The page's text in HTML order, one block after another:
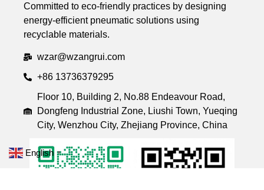
Committed to eco-friendly practices by designing
energy-efficient pneumatic solutions using
recyclable materials.
wzar@wzangrui.com
+86 13736379295
Floor 10, Building 2, No.88 Endeavour Road,
Dongfeng Industrial Zone, Liushi Town, Yueqing
City, Wenzhou City, Zhejiang Province, China
English ▼